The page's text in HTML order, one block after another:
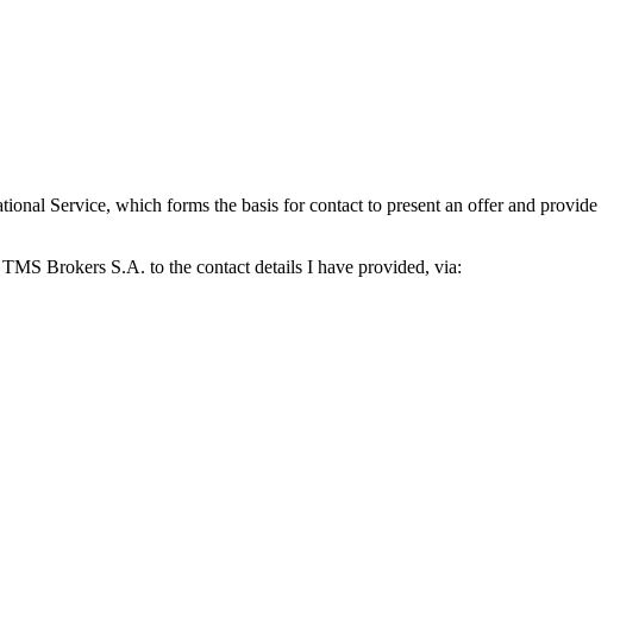
Service, which forms the basis for contact to present an offer and provide
Brokers S.A. to the contact details I have provided, via: